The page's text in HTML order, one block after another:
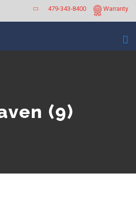
Warranty
479-343-8400
(9)